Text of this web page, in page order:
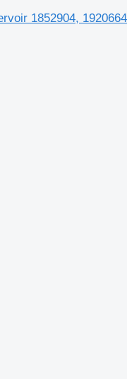
1852904, 1920664